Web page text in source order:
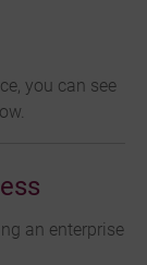
you can see
an enterprise